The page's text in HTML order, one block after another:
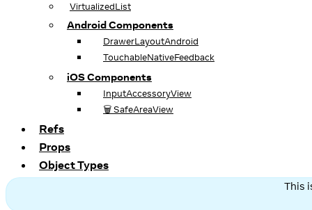
VirtualizedList
Android Components
DrawerLayoutAndroid
TouchableNativeFeedback
iOS Components
InputAccessoryView
🗑️ SafeAreaView
Refs
Props
Object Types
This